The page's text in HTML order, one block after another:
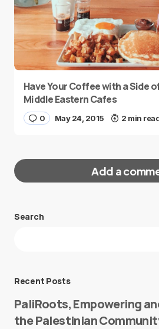
Have Your Coffee with a Side
Middle Eastern Cafes
0 May 24, 2015 2 min
Add a
Your email address will not
Search
Recent Posts
PaliRoots, Empowering
the Palestinian